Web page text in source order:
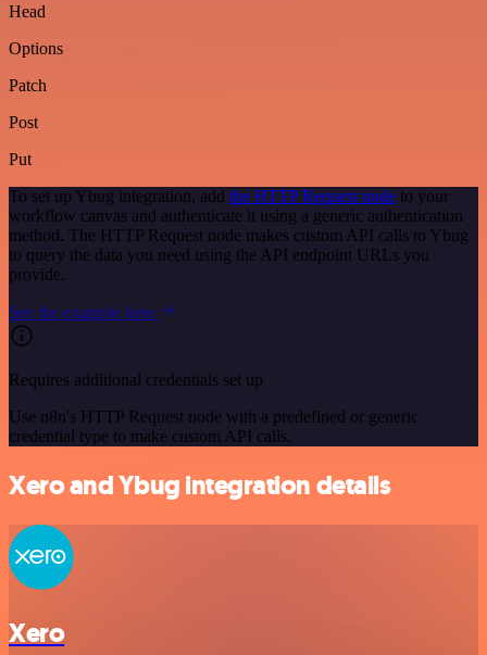
Head
Options
Patch
Post
Put
To set up Ybug integration, add the HTTP Request node to your
workflow canvas and authenticate it using a generic authentication
method. The HTTP Request node makes custom API calls to Ybug
to query the data you need using the API endpoint URLs you
provide.
See the example here
Requires additional credentials set up
Use n8n's HTTP Request node with a predefined or generic
credential type to make custom API calls.
Xero and Ybug integration details
Xero